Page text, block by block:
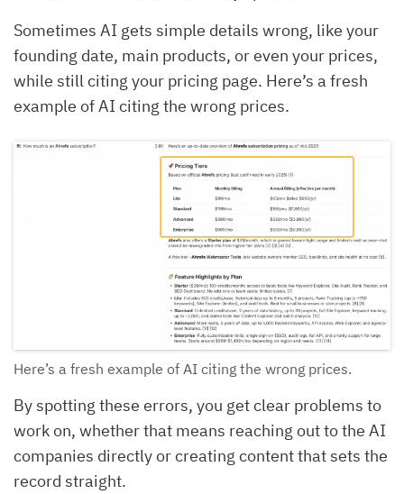
Sometimes AI gets simple details wrong, like your
founding date, main products, or even your prices,
while still citing your pricing page. Here’s a fresh
example of AI citing the wrong prices.
Here’s a fresh example of AI citing the wrong prices.
By spotting these errors, you get clear problems to
work on, whether that means reaching out to the AI
companies directly or creating content that sets the
record straight.